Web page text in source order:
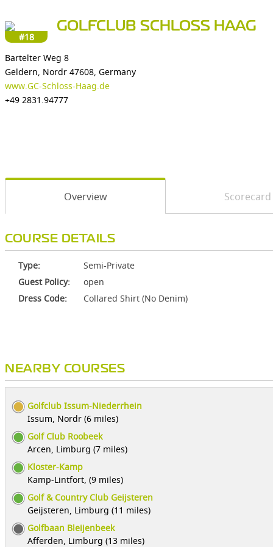
#18
GOLFCLUB SCHLOSS HAAG
Bartelter Weg 8
Geldern, Nordr 47608, Germany
www.GC-Schloss-Haag.de
+49 2831.94777
Overview Scorecard
COURSE DETAILS
Type:
Semi-Private
Guest Policy:
open
Dress Code:
Collared Shirt (No Denim)
NEARBY COURSES
Golfclub Issum-Niederrhein
Issum, Nordr (6 miles)
Golf Club Roobeek
Arcen, Limburg (7 miles)
Kloster-Kamp
Kamp-Lintfort, (9 miles)
Golf & Country Club Geijsteren
Geijsteren, Limburg (11 miles)
Golfbaan Bleijenbeek
Afferden, Limburg (13 miles)